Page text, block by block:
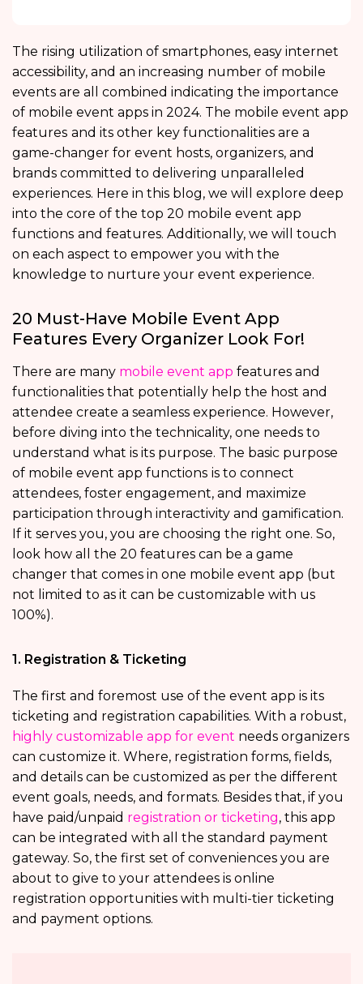
The rising utilization of smartphones, easy internet
accessibility, and an increasing number of mobile
events are all combined indicating the importance
of mobile event apps in 2024. The mobile event app
features and its other key functionalities are a
game-changer for event hosts, organizers, and
brands committed to delivering unparalleled
experiences. Here in this blog, we will explore deep
into the core of the top 20 mobile event app
functions and features. Additionally, we will touch
on each aspect to empower you with the
knowledge to nurture your event experience.
20 Must-Have Mobile Event App
Features Every Organizer Look For!
There are many mobile event app features and
functionalities that potentially help the host and
attendee create a seamless experience. However,
before diving into the technicality, one needs to
understand what is its purpose. The basic purpose
of mobile event app functions is to connect
attendees, foster engagement, and maximize
participation through interactivity and gamification.
If it serves you, you are choosing the right one. So,
look how all the 20 features can be a game
changer that comes in one mobile event app (but
not limited to as it can be customizable with us
100%).
1. Registration & Ticketing
The first and foremost use of the event app is its
ticketing and registration capabilities. With a robust,
highly customizable app for event needs organizers
can customize it. Where, registration forms, fields,
and details can be customized as per the different
event goals, needs, and formats. Besides that, if you
have paid/unpaid registration or ticketing, this app
can be integrated with all the standard payment
gateway. So, the first set of conveniences you are
about to give to your attendees is online
registration opportunities with multi-tier ticketing
and payment options.